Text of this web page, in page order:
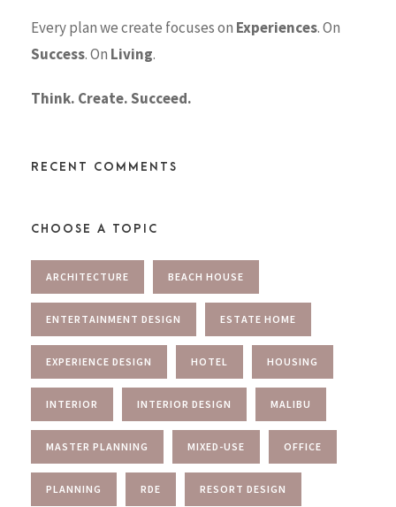
Every plan we create focuses on Experiences. On
Success. On Living.
Think. Create. Succeed.
RECENT COMMENTS
CHOOSE A TOPIC
ARCHITECTURE BEACH HOUSE
ENTERTAINMENT DESIGN ESTATE HOME
EXPERIENCE DESIGN HOTEL HOUSING
INTERIOR INTERIOR DESIGN MALIBU
MASTER PLANNING MIXED-USE OFFICE
PLANNING RDE RESORT DESIGN